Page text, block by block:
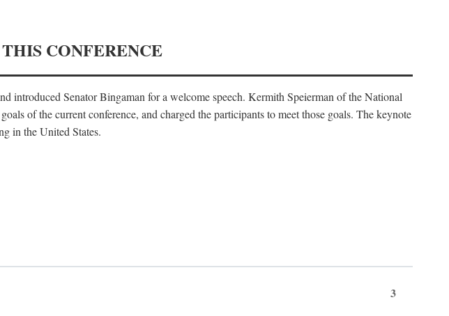
CONFERENCE
introduced Senator Bingaman for a welcome speech. Kermith Speierman of the National
of the current conference, and charged the participants to meet those goals. The keynote
in the United States.
3